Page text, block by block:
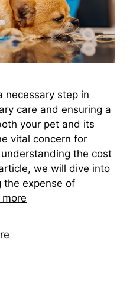
necessary step in
care and ensuring a
your pet and its
vital concern for
the cost
we will dive into
the expense of
more